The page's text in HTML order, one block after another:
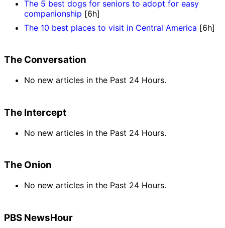
The 5 best dogs for seniors to adopt for easy
companionship [6h]
The 10 best places to visit in Central America [6h]
The Conversation
No new articles in the Past 24 Hours.
The Intercept
No new articles in the Past 24 Hours.
The Onion
No new articles in the Past 24 Hours.
PBS NewsHour